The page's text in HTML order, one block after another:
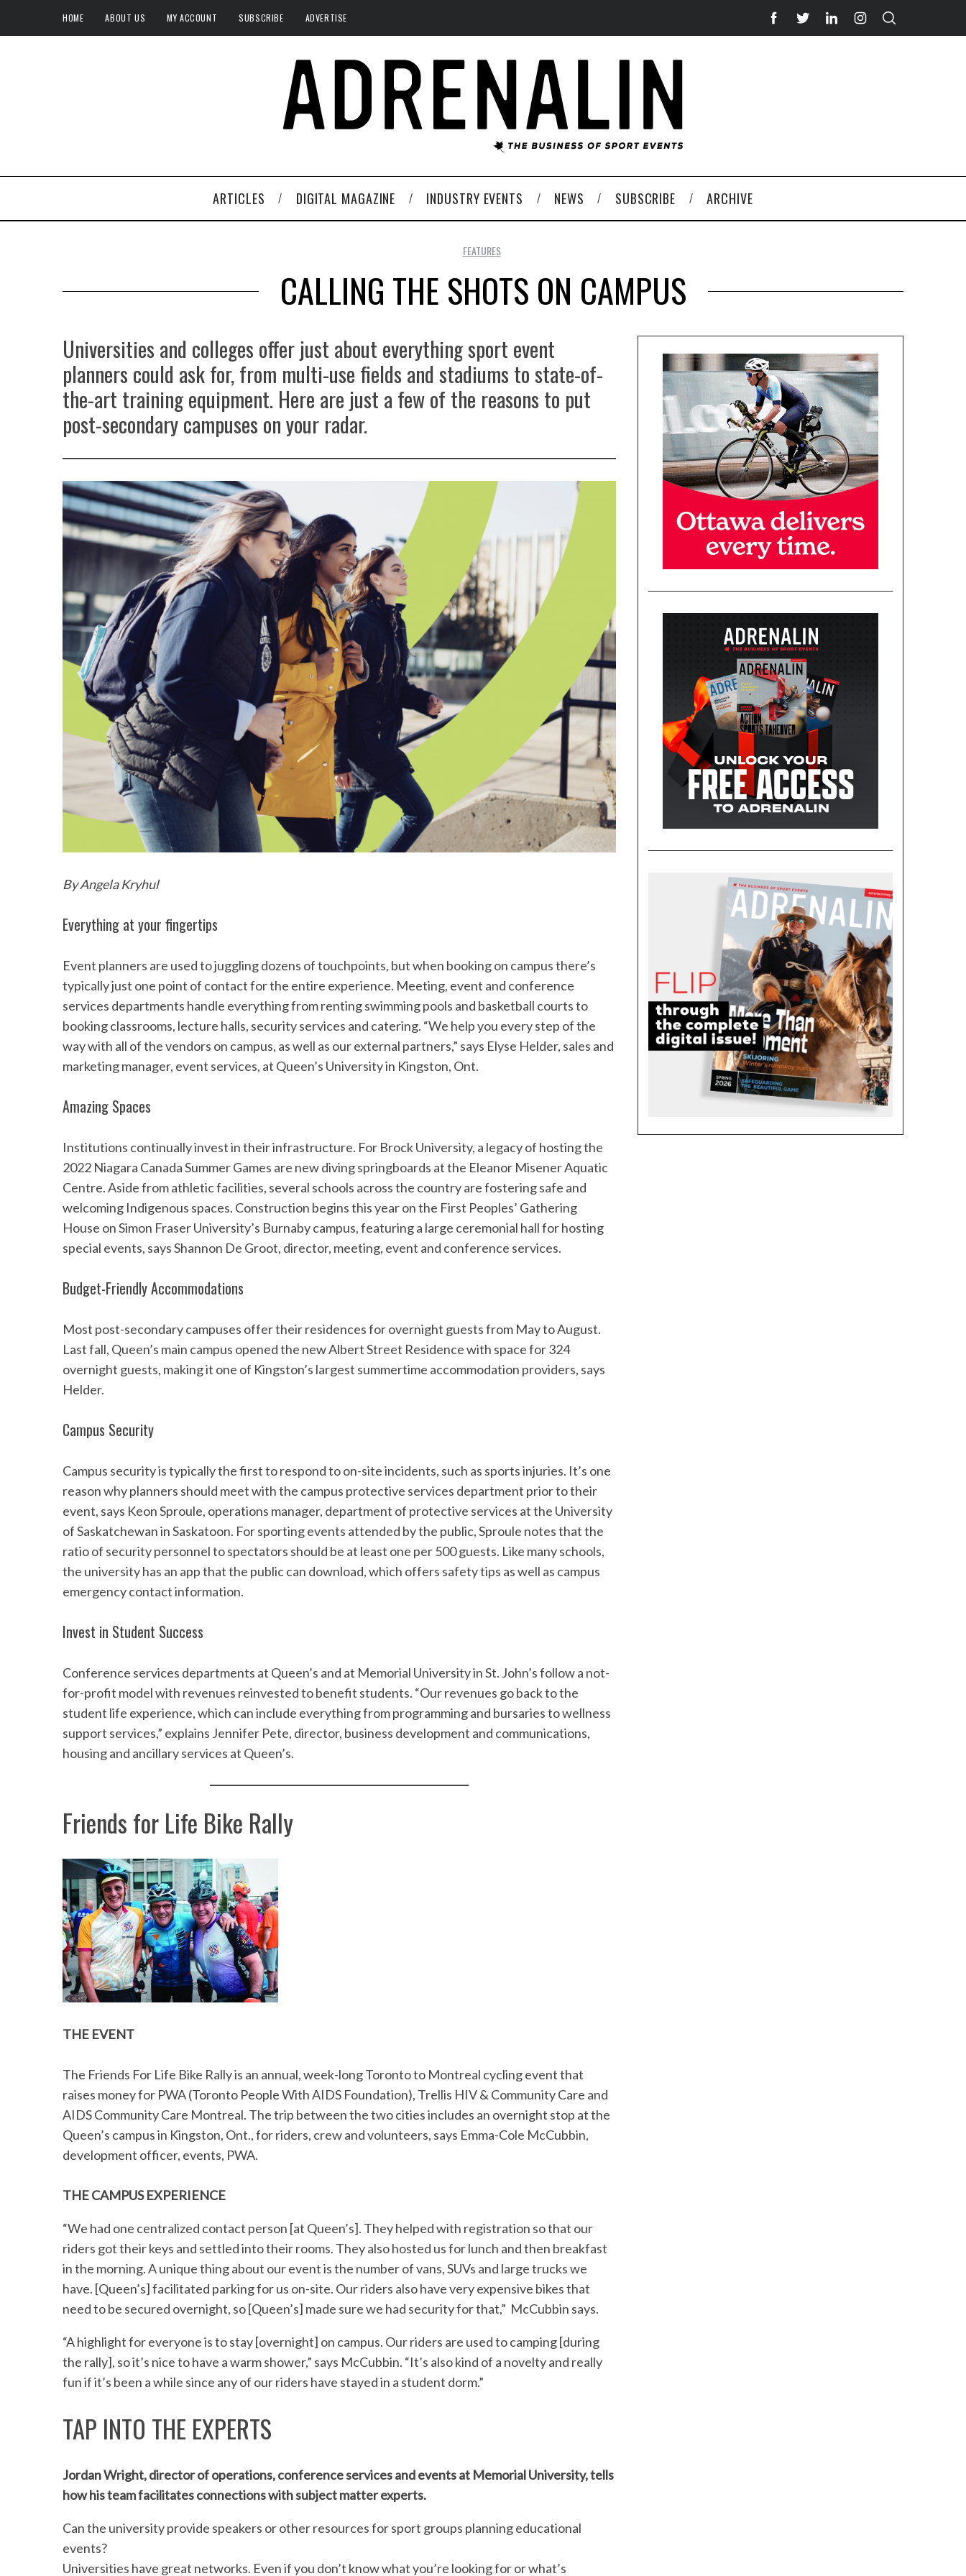
HOME ABOUT US MY ACCOUNT SUBSCRIBE ADVERTISE
ARTICLES DIGITAL MAGAZINE INDUSTRY EVENTS NEWS SUBSCRIBE ARCHIVE
FEATURES
CALLING THE SHOTS ON CAMPUS
Universities and colleges offer just about everything sport event
planners could ask for, from multi-use fields and stadiums to state-of-
the-art training equipment. Here are just a few of the reasons to put
post-secondary campuses on your radar.
By Angela Kryhul
Everything at your fingertips
Event planners are used to juggling dozens of touchpoints, but when booking on campus there’s
typically just one point of contact for the entire experience. Meeting, event and conference
services departments handle everything from renting swimming pools and basketball courts to
booking classrooms, lecture halls, security services and catering. “We help you every step of the
way with all of the vendors on campus, as well as our external partners,” says Elyse Helder, sales and
marketing manager, event services, at Queen’s University in Kingston, Ont.
Amazing Spaces
Institutions continually invest in their infrastructure. For Brock University, a legacy of hosting the
2022 Niagara Canada Summer Games are new diving springboards at the Eleanor Misener Aquatic
Centre. Aside from athletic facilities, several schools across the country are fostering safe and
welcoming Indigenous spaces. Construction begins this year on the First Peoples’ Gathering
House on Simon Fraser University’s Burnaby campus, featuring a large ceremonial hall for hosting
special events, says Shannon De Groot, director, meeting, event and conference services.
Budget-Friendly Accommodations
Most post-secondary campuses offer their residences for overnight guests from May to August.
Last fall, Queen’s main campus opened the new Albert Street Residence with space for 324
overnight guests, making it one of Kingston’s largest summertime accommodation providers, says
Helder.
Campus Security
Campus security is typically the first to respond to on-site incidents, such as sports injuries. It’s one
reason why planners should meet with the campus protective services department prior to their
event, says Keon Sproule, operations manager, department of protective services at the University
of Saskatchewan in Saskatoon. For sporting events attended by the public, Sproule notes that the
ratio of security personnel to spectators should be at least one per 500 guests. Like many schools,
the university has an app that the public can download, which offers safety tips as well as campus
emergency contact information.
Invest in Student Success
Conference services departments at Queen’s and at Memorial University in St. John’s follow a not-
for-profit model with revenues reinvested to benefit students. “Our revenues go back to the
student life experience, which can include everything from programming and bursaries to wellness
support services,” explains Jennifer Pete, director, business development and communications,
housing and ancillary services at Queen’s.
Friends for Life Bike Rally
THE EVENT
The Friends For Life Bike Rally is an annual, week-long Toronto to Montreal cycling event that
raises money for PWA (Toronto People With AIDS Foundation), Trellis HIV & Community Care and
AIDS Community Care Montreal. The trip between the two cities includes an overnight stop at the
Queen’s campus in Kingston, Ont., for riders, crew and volunteers, says Emma-Cole McCubbin,
development officer, events, PWA.
THE CAMPUS EXPERIENCE
“We had one centralized contact person [at Queen’s]. They helped with registration so that our
riders got their keys and settled into their rooms. They also hosted us for lunch and then breakfast
in the morning. A unique thing about our event is the number of vans, SUVs and large trucks we
have. [Queen’s] facilitated parking for us on-site. Our riders also have very expensive bikes that
need to be secured overnight, so [Queen’s] made sure we had security for that,” McCubbin says.
“A highlight for everyone is to stay [overnight] on campus. Our riders are used to camping [during
the rally], so it’s nice to have a warm shower,” says McCubbin. “It’s also kind of a novelty and really
fun if it’s been a while since any of our riders have stayed in a student dorm.”
TAP INTO THE EXPERTS
Jordan Wright, director of operations, conference services and events at Memorial University, tells
how his team facilitates connections with subject matter experts.
Can the university provide speakers or other resources for sport groups planning educational
events?
Universities have great networks. Even if you don’t know what you’re looking for or what’s
e
c
h
o
r